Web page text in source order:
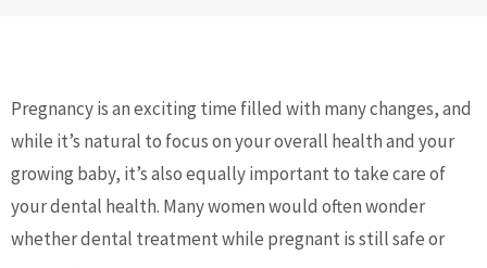
Pregnancy is an exciting time filled with many changes, and
while it’s natural to focus on your overall health and your
growing baby, it’s also equally important to take care of
your dental health. Many women would often wonder
whether dental treatment while pregnant is still safe or